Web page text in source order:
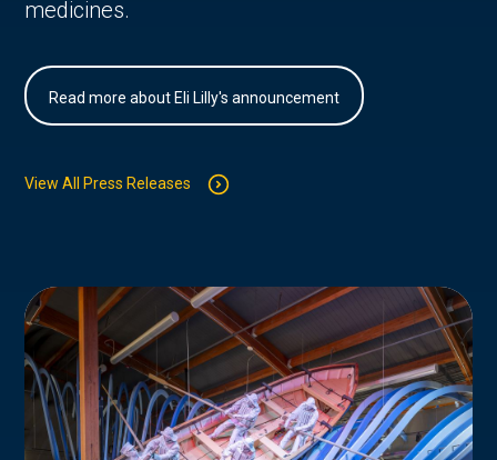
medicines.
Read more about Eli Lilly's announcement
View All Press Releases